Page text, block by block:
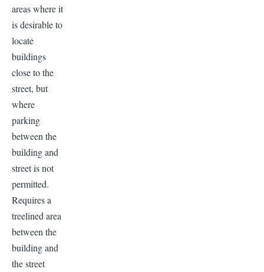
areas where it
is desirable to
locate
buildings
close to the
street, but
where
parking
between the
building and
street is not
permitted.
Requires a
treelined area
between the
building and
the street